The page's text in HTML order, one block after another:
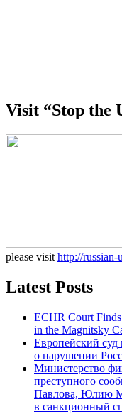
Visit “Stop the
please visit http://russian-
Latest Posts
ECHR Court
in the Magnitsky
Европейский суд
о нарушении
Министерство
преступного
Павлова, Юлию
в санкционный